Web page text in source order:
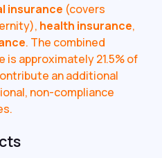
insurance (covers
health insurance,
. The combined
approximately 21.5% of
an additional
non-compliance